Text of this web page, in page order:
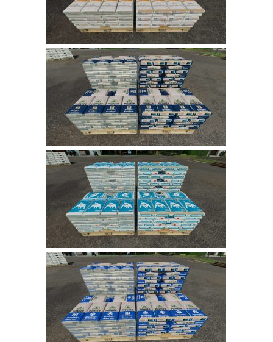
LS 22 Trucks
LS 22 Vehicles
LS 22 Cutters
LS 22 Forklifts & Excavators
LS 22 Implements & Tools
LS 22 Buildings
LS 22 Objects
LS 22 Other
LS 22 Packs
LS 22 Scripts
LS 22 Textures
LS 22 Tutorials
LS 22 Updates
LS 22 Weights
LS 22 Addons
FS25 Mods